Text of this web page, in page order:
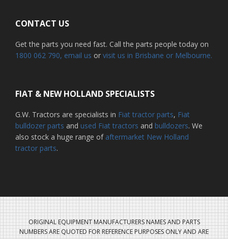
CONTACT US
Get the parts you need fast. Call the parts people today on
1800 062 790, email us or visit us in Brisbane or Melbourne.
FIAT & NEW HOLLAND SPECIALISTS
G.W. Tractors are specialists in Fiat tractor parts, Fiat
bulldozer parts and used Fiat tractors and bulldozers. We
also stock a huge range of aftermarket New Holland
tractor parts.
ORIGINAL EQUIPMENT MANUFACTURERS NAMES AND PARTS
NUMBERS ARE QUOTED FOR REFERENCE PURPOSES ONLY AND ARE